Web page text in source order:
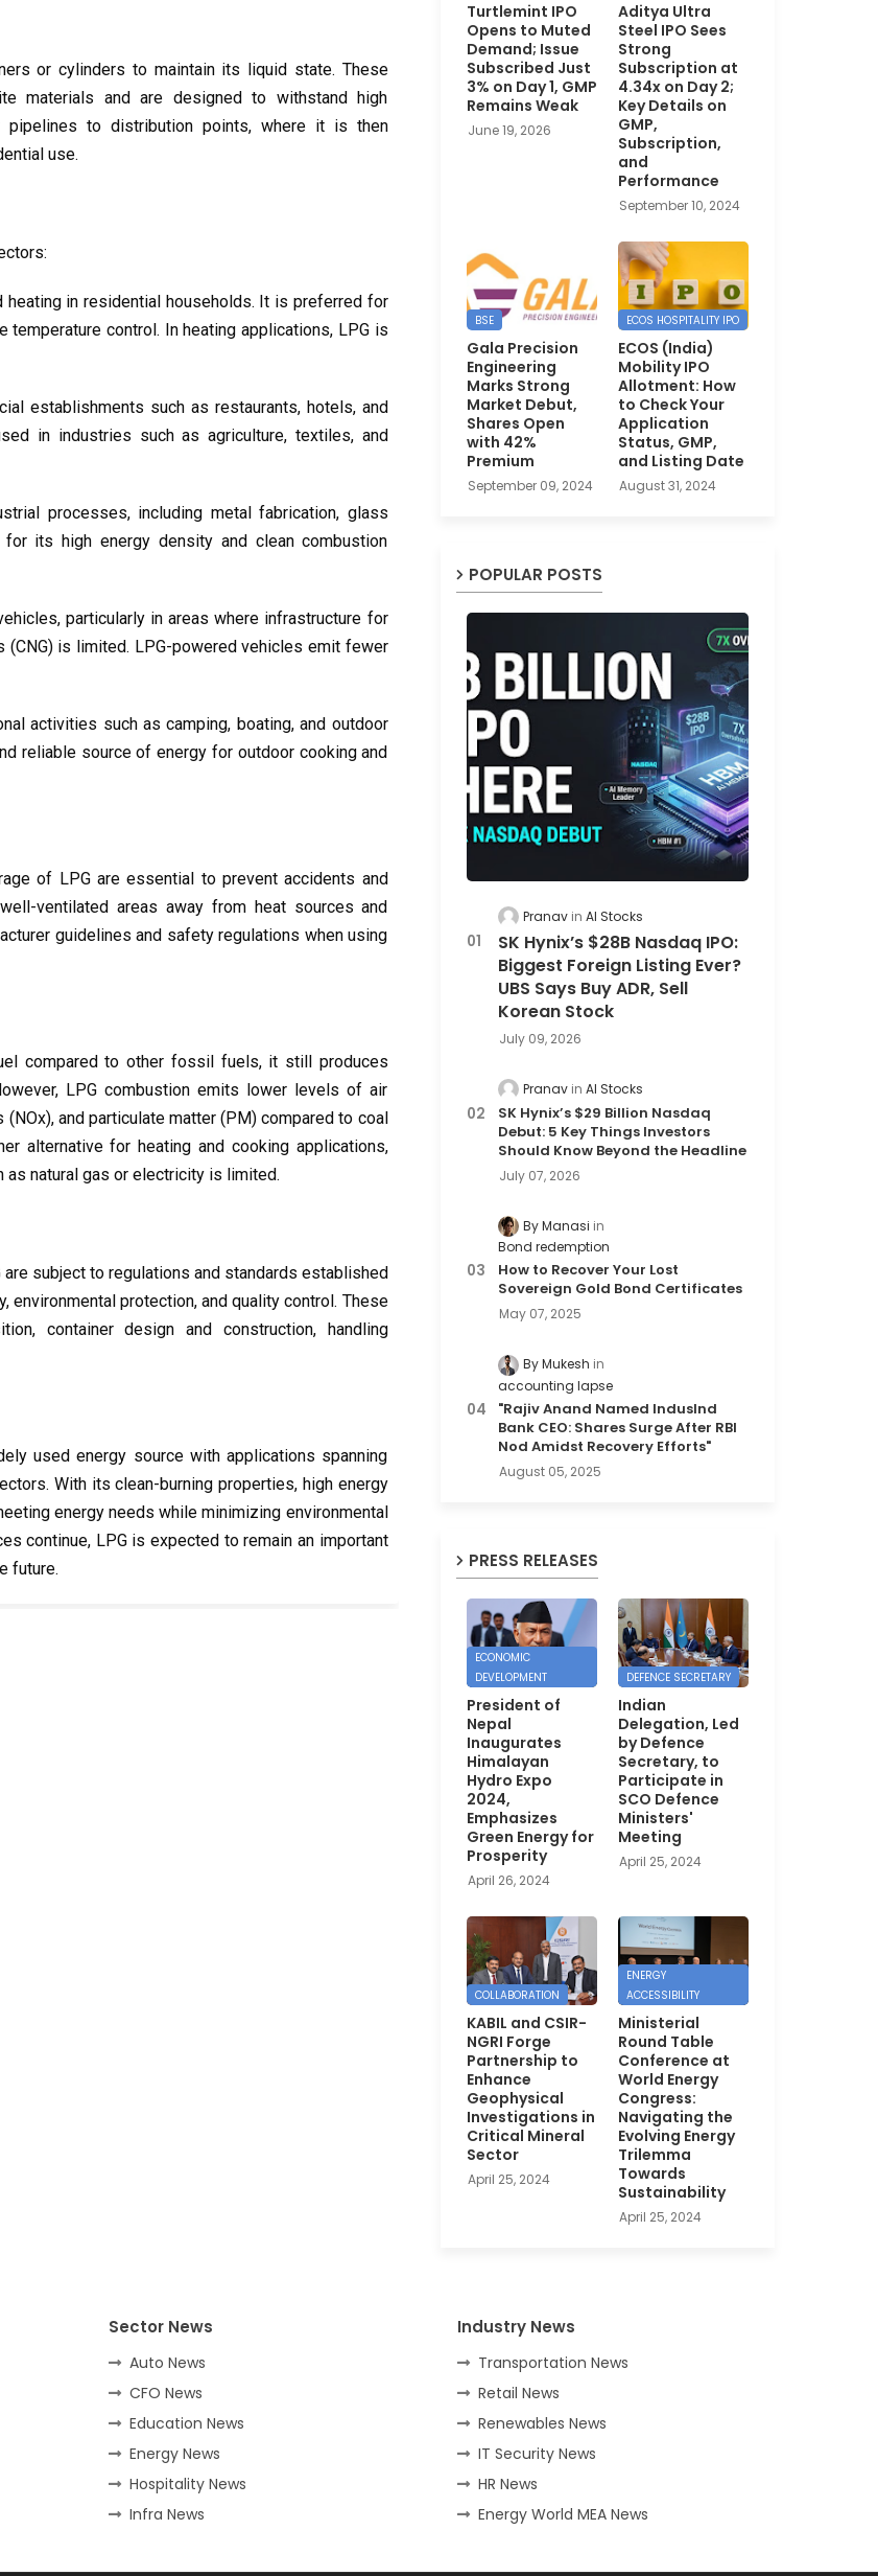
or cylinders to maintain its liquid state. These
materials and are designed to withstand high
pipelines to distribution points, where it is then
use.
heating in residential households. It is preferred for
control. In heating applications, LPG is
establishments such as restaurants, hotels, and
in industries such as agriculture, textiles, and
processes, including metal fabrication, glass
its high energy density and clean combustion
particularly in areas where infrastructure for
is limited. LPG-powered vehicles emit fewer
activities such as camping, boating, and outdoor
reliable source of energy for outdoor cooking and
of LPG are essential to prevent accidents and
ventilated areas away from heat sources and
guidelines and safety regulations when using
compared to other fossil fuels, it still produces
LPG combustion emits lower levels of air
and particulate matter (PM) compared to coal
alternative for heating and cooking applications,
natural gas or electricity is limited.
subject to regulations and standards established
environmental protection, and quality control. These
container design and construction, handling
used energy source with applications spanning
With its clean-burning properties, high energy
energy needs while minimizing environmental
continue, LPG is expected to remain an important
future.
Turtlemint IPO
Opens to Muted
Demand; Issue
Subscribed Just
3% on Day 1, GMP
Remains Weak
June 19, 2026
Aditya Ultra
Steel IPO Sees
Strong
Subscription at
4.34x on Day 2;
Key Details on
GMP,
Subscription,
and
Performance
September 10, 2024
BSE
Gala Precision
Engineering
Marks Strong
Market Debut,
Shares Open
with 42%
Premium
September 09, 2024
ECOS HOSPITALITY IPO
ECOS (India)
Mobility IPO
Allotment: How
to Check Your
Application
Status, GMP,
and Listing Date
August 31, 2024
POPULAR POSTS
Pranav AI Stocks
SK Hynix’s $28B Nasdaq IPO:
Biggest Foreign Listing Ever?
UBS Says Buy ADR, Sell
Korean Stock
July 09, 2026
Pranav AI Stocks
SK Hynix’s $29 Billion Nasdaq
Debut: 5 Key Things Investors
Should Know Beyond the Headline
July 07, 2026
By Manasi
Bond redemption
How to Recover Your Lost
Sovereign Gold Bond Certificates
May 07, 2025
By Mukesh
accounting lapse
"Rajiv Anand Named IndusInd
Bank CEO: Shares Surge After RBI
Nod Amidst Recovery Efforts"
August 05, 2025
PRESS RELEASES
ECONOMIC
DEVELOPMENT
President of
Nepal
Inaugurates
Himalayan
Hydro Expo
2024,
Emphasizes
Green Energy for
Prosperity
April 26, 2024
DEFENCE SECRETARY
Indian
Delegation, Led
by Defence
Secretary, to
Participate in
SCO Defence
Ministers'
Meeting
April 25, 2024
COLLABORATION
KABIL and CSIR-
NGRI Forge
Partnership to
Enhance
Geophysical
Investigations in
Critical Mineral
Sector
April 25, 2024
ENERGY
ACCESSIBILITY
Ministerial
Round Table
Conference at
World Energy
Congress:
Navigating the
Evolving Energy
Trilemma
Towards
Sustainability
April 25, 2024
Sector News
Auto News
CFO News
Education News
Energy News
Hospitality News
Infra News
Industry News
Transportation News
Retail News
Renewables News
IT Security News
HR News
Energy World MEA News